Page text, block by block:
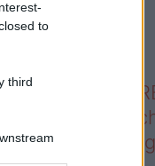
to
third
sapevi che...
dei